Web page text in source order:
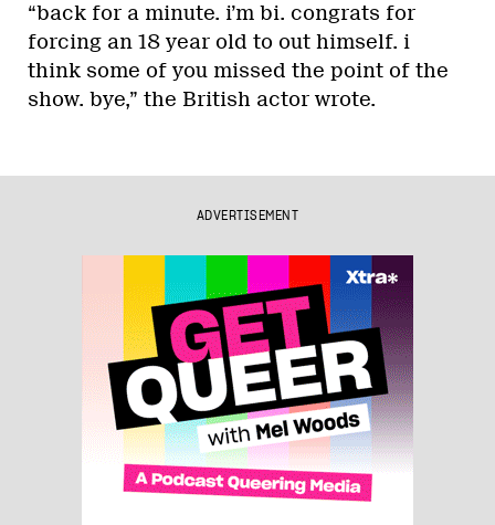
“back for a minute. i’m bi. congrats for
forcing an 18 year old to out himself. i
think some of you missed the point of the
show. bye,” the British actor wrote.
ADVERTISEMENT